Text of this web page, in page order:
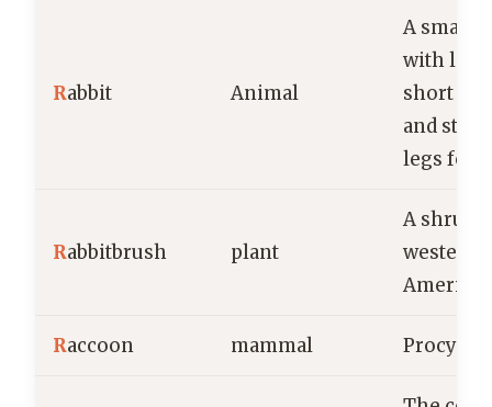
Rabbit Animal
A small
with long
short
and
legs for
Rabbitbrush plant
A shrub
western
America
Raccoon mammal Procyon